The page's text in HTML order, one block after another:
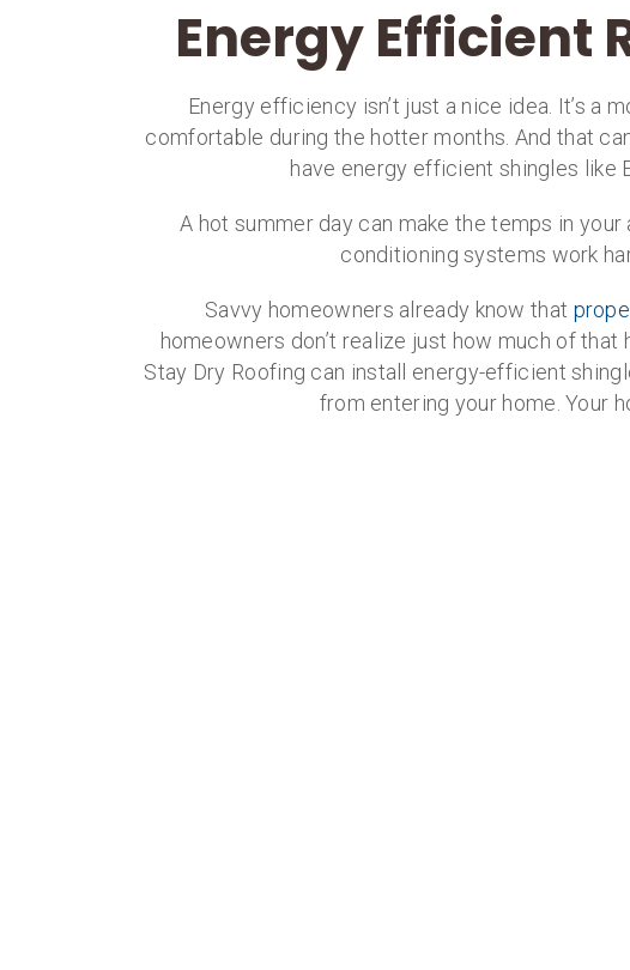
Energy Efficient
Energy efficiency isn’t just a nice idea. It’s a
comfortable during the hotter months. And that
have energy efficient shingles like
A hot summer day can make the temps in
conditioning systems work
Savvy homeowners already know that
homeowners don’t realize just how much of
Stay Dry Roofing can install energy-efficient
from entering your home. Your